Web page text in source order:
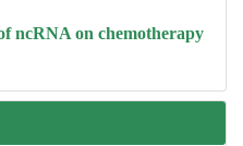
ncRNA on chemotherapy